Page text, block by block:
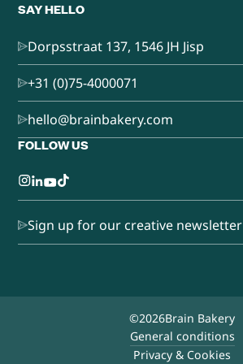
SAY HELLO
Dorpsstraat 137, 1546 JH Jisp
+31 (0)75-4000071
hello@brainbakery.com
FOLLOW US
Sign up for our creative newsletter
©2026Brain Bakery
General conditions
Privacy & Cookies